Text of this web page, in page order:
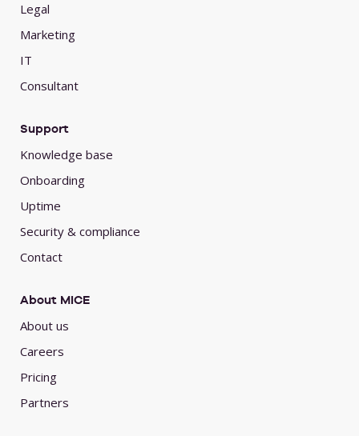
Legal
Marketing
IT
Consultant
Support
Knowledge base
Onboarding
Uptime
Security & compliance
Contact
About MICE
About us
Careers
Pricing
Partners